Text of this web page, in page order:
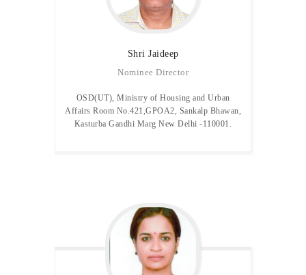
Shri Jaideep
Nominee Director
OSD(UT), Ministry of Housing and Urban
Affairs Room No.421,GPOA2, Sankalp Bhawan,
Kasturba Gandhi Marg New Delhi -110001.